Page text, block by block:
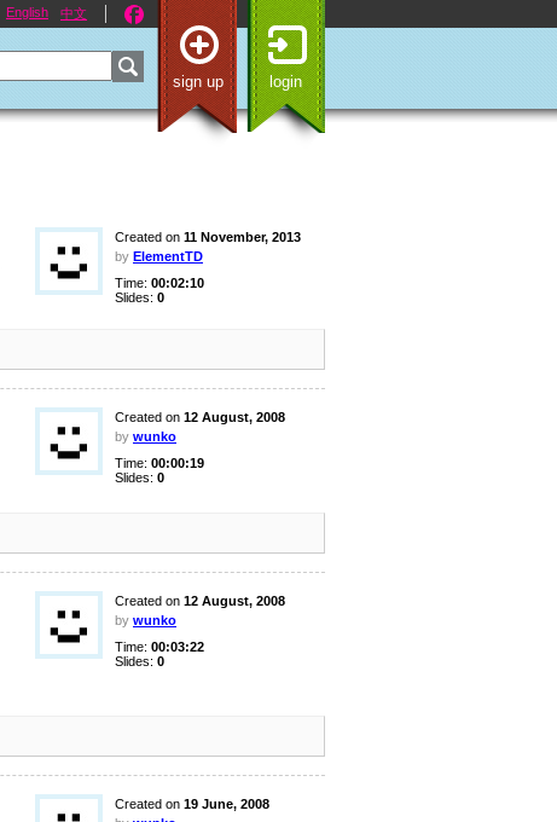
English 中文
sign up login
Created on 11 November, 2013
by ElementTD
Time: 00:02:10
Slides: 0
Created on 12 August, 2008
by wunko
Time: 00:00:19
Slides: 0
Created on 12 August, 2008
by wunko
Time: 00:03:22
Slides: 0
Created on 19 June, 2008